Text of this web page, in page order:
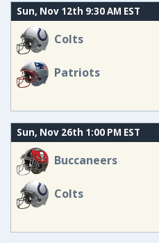
Sun, Nov 12th 9:30 AM EST
Colts
Patriots
Sun, Nov 26th 1:00 PM EST
Buccaneers
Colts